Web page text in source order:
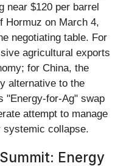
near $120 per barrel
Hormuz on March 4,
negotiating table. For
agricultural exports
for China, the
alternative to the
"Energy-for-Ag" swap
attempt to manage
systemic collapse.
Energy